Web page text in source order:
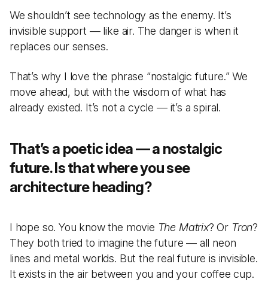
We shouldn’t see technology as the enemy. It’s
invisible support — like air. The danger is when it
replaces our senses.
That’s why I love the phrase “nostalgic future.” We
move ahead, but with the wisdom of what has
already existed. It’s not a cycle — it’s a spiral.
That’s a poetic idea — a nostalgic
future. Is that where you see
architecture heading?
I hope so. You know the movie The Matrix? Or Tron?
They both tried to imagine the future — all neon
lines and metal worlds. But the real future is invisible.
It exists in the air between you and your coffee cup.